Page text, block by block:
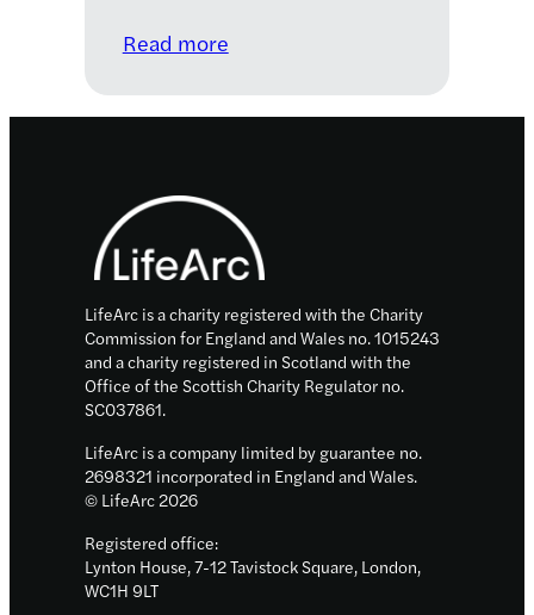
Read more:
launches
that
will
unlock
new
tests,
treatments
and
for
people
rare
Footer
LifeArc is a charity registered with the Charity
Commission for England and Wales no. 1015243
and a charity registered in Scotland with the
Office of the Scottish Charity Regulator no.
SC037861.
LifeArc is a company limited by guarantee no.
2698321 incorporated in England and Wales.
© LifeArc 2026
Registered office:
Lynton House, 7-12 Tavistock Square, London,
WC1H 9LT